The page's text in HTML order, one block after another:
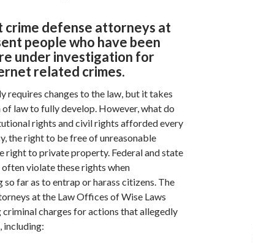
crime defense attorneys at
people who have been
under investigation for
related crimes.
requires changes to the law, but it takes
law to fully develop. However, what do
rights and civil rights afforded every
the right to be free of unreasonable
right to private property. Federal and state
violate these rights when
so far as to entrap or harass citizens. The
at the Law Offices of Wise Laws
charges for actions that allegedly
including: